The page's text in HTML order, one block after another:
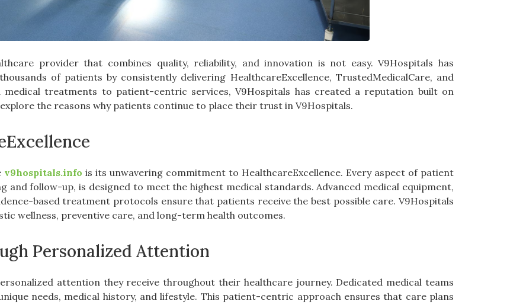
provider that combines quality, reliability, and innovation is not easy. V9Hospitals has
of patients by consistently delivering HealthcareExcellence, TrustedMedicalCare, and
medical treatments to patient-centric services, V9Hospitals has created a reputation built on
the reasons why patients continue to place their trust in V9Hospitals.
v9hospitals.info is its unwavering commitment to HealthcareExcellence. Every aspect of patient
follow-up, is designed to meet the highest medical standards. Advanced medical equipment,
based treatment protocols ensure that patients receive the best possible care. V9Hospitals
wellness, preventive care, and long-term health outcomes.
Personalized Attention
attention they receive throughout their healthcare journey. Dedicated medical teams
needs, medical history, and lifestyle. This patient-centric approach ensures that care plans